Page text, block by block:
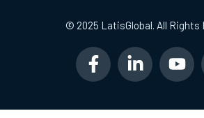
© 2025 LatisGlobal. All Rights